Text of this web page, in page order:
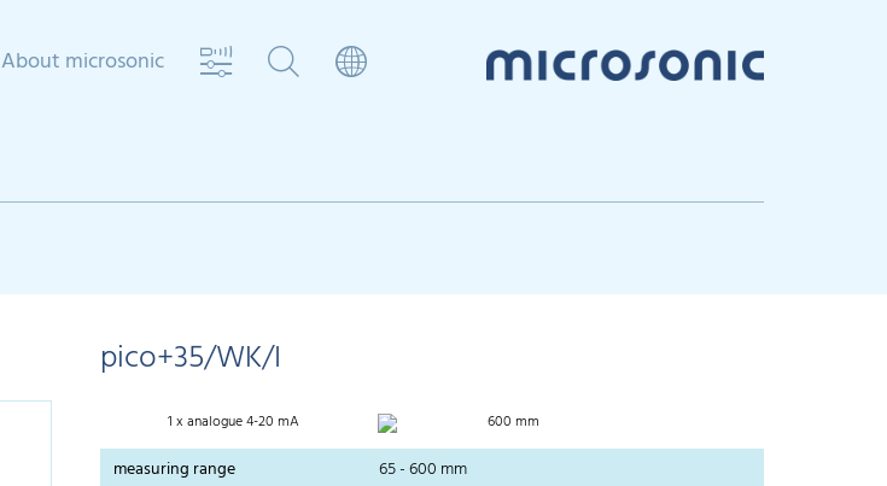
About microsonic
pico+35/WK/I
1 x analogue 4-20 mA 600 mm
measuring range
65 - 600 mm